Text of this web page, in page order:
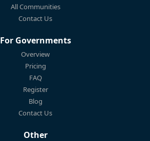
All Communities
Contact Us
For Governments
Overview
Pricing
FAQ
Register
Blog
Contact Us
Other